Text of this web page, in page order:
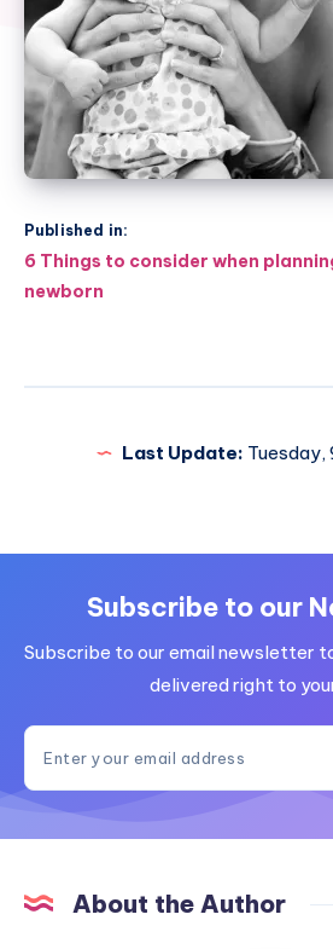
Published in:
Post
navigation
6 Things to consider when
newborn
Last Update: Tuesday,
Subscribe to our
Subscribe to our email newsletter
delivered right to
About the Author